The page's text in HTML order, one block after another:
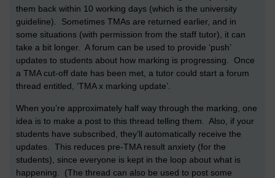
them back within 10 working days (which is the university
guideline). Sometimes TMAs are returned earlier, and in
some situations (with permission from the staff tutor), it can
take a bit longer. A forum can be used to provide ‘push’
updates to students about how marking is progressing. Once
a TMA cut-off date has been met, a tutor could start a forum
thread entitled, ‘TMA x marking update’.
When you’re approximately half way through the marking, one
idea is to make a post to this thread telling them. Also, if your
students have subscribed, they’ll automatically receive the
updates. This reduces pre-TMA result anxiety (for the
students), since everyone is kept in the loop about what is
happening. (The thread can also be used to post some